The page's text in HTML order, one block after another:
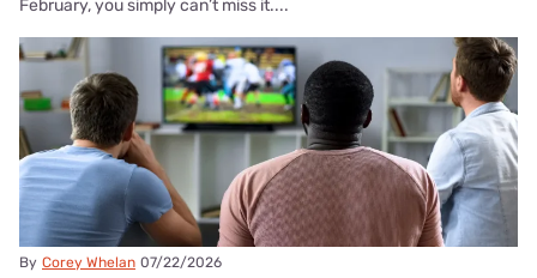
February, you simply can’t miss it....
By Corey Whelan 07/22/2026